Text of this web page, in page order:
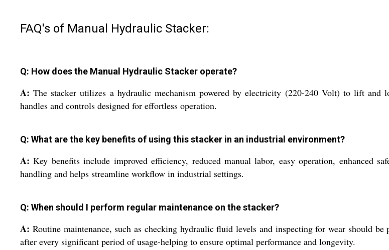
FAQ's of Manual Hydraulic Stacker:
Q: How does the Manual Hydraulic Stacker operate?
A: The stacker utilizes a hydraulic mechanism powered by electricity (220-240 Volt) to lift and
handles and controls designed for effortless operation.
Q: What are the key benefits of using this stacker in an industrial environment?
A: Key benefits include improved efficiency, reduced manual labor, easy operation, enhanced
handling and helps streamline workflow in industrial settings.
Q: When should I perform regular maintenance on the stacker?
A: Routine maintenance, such as checking hydraulic fluid levels and inspecting for wear should
after every significant period of usage-helping to ensure optimal performance and longevity.